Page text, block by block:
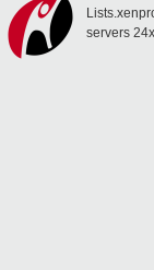
servers